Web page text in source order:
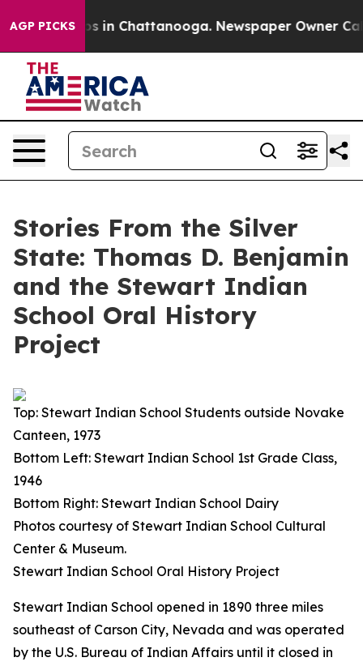
AGP PICKS
Chaos in Chattanooga. Newspaper Owner Calls
Stories From the Silver
State: Thomas D. Benjamin
and the Stewart Indian
School Oral History
Project
Top: Stewart Indian School Students outside Novake
Canteen, 1973
Bottom Left: Stewart Indian School 1st Grade Class,
1946
Bottom Right: Stewart Indian School Dairy
Photos courtesy of Stewart Indian School Cultural
Center & Museum.
Stewart Indian School Oral History Project
Stewart Indian School opened in 1890 three miles
southeast of Carson City, Nevada and was operated
by the U.S. Bureau of Indian Affairs until it closed in